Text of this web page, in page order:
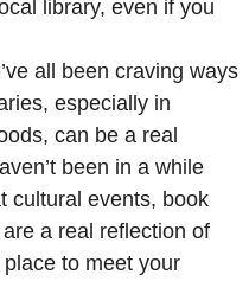
library, even if you
all been craving ways
especially in
can be a real
been in a while
cultural events, book
a real reflection of
to meet your